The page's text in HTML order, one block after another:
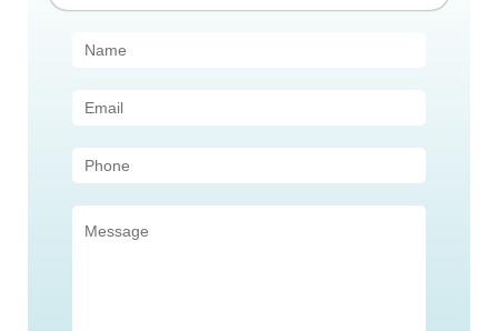
Contact
(Sidebar)